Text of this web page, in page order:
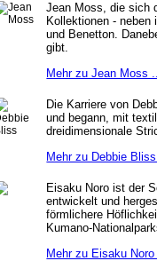
Jean Moss, die sich
Kollektionen - neben
und Benetton.
gibt.
Mehr zu Jean Moss
Die Karriere von
und begann, mit
dreidimensionale
Mehr zu Debbie
Eisaku Noro ist der
entwickelt und
förmlichere
Kumano-
Mehr zu Eisaku